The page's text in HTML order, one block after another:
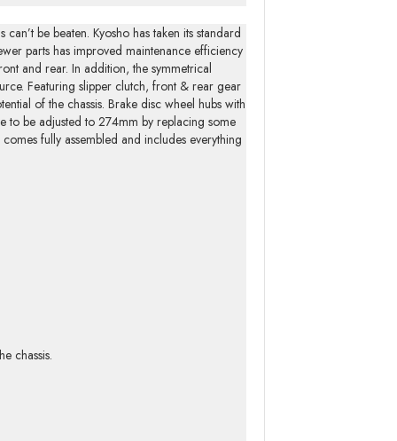
be beaten. Kyosho has taken its standard
parts has improved maintenance efficiency
and rear. In addition, the symmetrical
Featuring slipper clutch, front & rear gear
of the chassis. Brake disc wheel hubs with
to be adjusted to 274mm by replacing some
fully assembled and includes everything
chassis.